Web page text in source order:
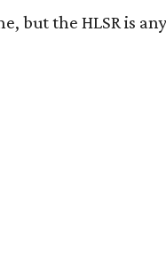
but the HLSR is